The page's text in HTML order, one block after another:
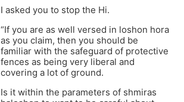
I asked you to stop the Hi.
“If you are as well versed in loshon hora
as you claim, then you should be
familiar with the safeguard of protective
fences as being very liberal and
covering a lot of ground.
Is it within the parameters of shmiras